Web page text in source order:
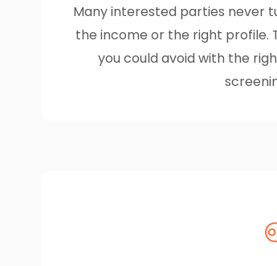
Many interested parties never
the income or the right profile.
you could avoid with the